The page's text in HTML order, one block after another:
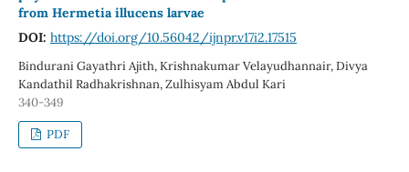
from Hermetia illucens larvae
DOI: https://doi.org/10.56042/ijnpr.v17i2.17515
Bindurani Gayathri Ajith, Krishnakumar Velayudhannair, Divya
Kandathil Radhakrishnan, Zulhisyam Abdul Kari
340-349
PDF